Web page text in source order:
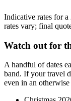
Indicative rates for
rates vary; final
Watch out for
A handful of dates
band. If your travel
even in an